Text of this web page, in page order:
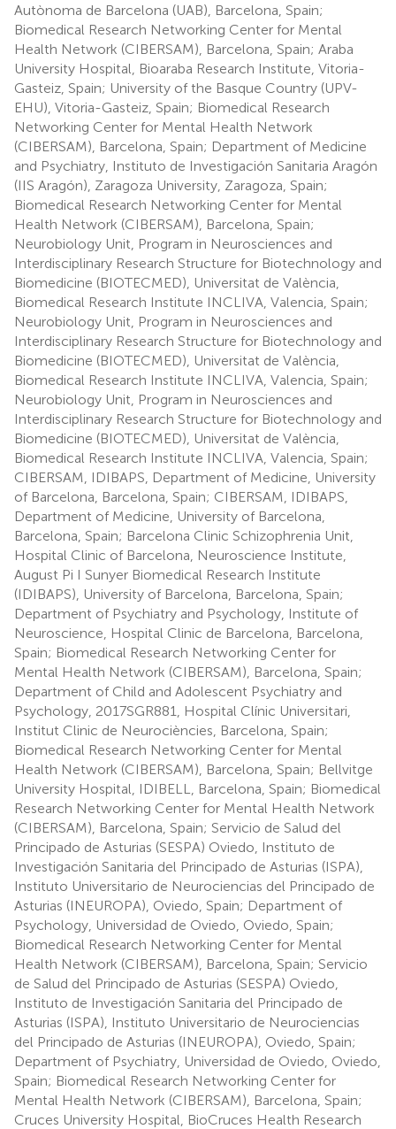
Autònoma de Barcelona (UAB), Barcelona, Spain;
Biomedical Research Networking Center for Mental
Health Network (CIBERSAM), Barcelona, Spain; Araba
University Hospital, Bioaraba Research Institute, Vitoria-
Gasteiz, Spain; University of the Basque Country (UPV-
EHU), Vitoria-Gasteiz, Spain; Biomedical Research
Networking Center for Mental Health Network
(CIBERSAM), Barcelona, Spain; Department of Medicine
and Psychiatry, Instituto de Investigación Sanitaria Aragón
(IIS Aragón), Zaragoza University, Zaragoza, Spain;
Biomedical Research Networking Center for Mental
Health Network (CIBERSAM), Barcelona, Spain;
Neurobiology Unit, Program in Neurosciences and
Interdisciplinary Research Structure for Biotechnology and
Biomedicine (BIOTECMED), Universitat de València,
Biomedical Research Institute INCLIVA, Valencia, Spain;
Neurobiology Unit, Program in Neurosciences and
Interdisciplinary Research Structure for Biotechnology and
Biomedicine (BIOTECMED), Universitat de València,
Biomedical Research Institute INCLIVA, Valencia, Spain;
Neurobiology Unit, Program in Neurosciences and
Interdisciplinary Research Structure for Biotechnology and
Biomedicine (BIOTECMED), Universitat de València,
Biomedical Research Institute INCLIVA, Valencia, Spain;
CIBERSAM, IDIBAPS, Department of Medicine, University
of Barcelona, Barcelona, Spain; CIBERSAM, IDIBAPS,
Department of Medicine, University of Barcelona,
Barcelona, Spain; Barcelona Clinic Schizophrenia Unit,
Hospital Clinic of Barcelona, Neuroscience Institute,
August Pi I Sunyer Biomedical Research Institute
(IDIBAPS), University of Barcelona, Barcelona, Spain;
Department of Psychiatry and Psychology, Institute of
Neuroscience, Hospital Clinic de Barcelona, Barcelona,
Spain; Biomedical Research Networking Center for
Mental Health Network (CIBERSAM), Barcelona, Spain;
Department of Child and Adolescent Psychiatry and
Psychology, 2017SGR881, Hospital Clínic Universitari,
Institut Clinic de Neurociències, Barcelona, Spain;
Biomedical Research Networking Center for Mental
Health Network (CIBERSAM), Barcelona, Spain; Bellvitge
University Hospital, IDIBELL, Barcelona, Spain; Biomedical
Research Networking Center for Mental Health Network
(CIBERSAM), Barcelona, Spain; Servicio de Salud del
Principado de Asturias (SESPA) Oviedo, Instituto de
Investigación Sanitaria del Principado de Asturias (ISPA),
Instituto Universitario de Neurociencias del Principado de
Asturias (INEUROPA), Oviedo, Spain; Department of
Psychology, Universidad de Oviedo, Oviedo, Spain;
Biomedical Research Networking Center for Mental
Health Network (CIBERSAM), Barcelona, Spain; Servicio
de Salud del Principado de Asturias (SESPA) Oviedo,
Instituto de Investigación Sanitaria del Principado de
Asturias (ISPA), Instituto Universitario de Neurociencias
del Principado de Asturias (INEUROPA), Oviedo, Spain;
Department of Psychiatry, Universidad de Oviedo, Oviedo,
Spain; Biomedical Research Networking Center for
Mental Health Network (CIBERSAM), Barcelona, Spain;
Cruces University Hospital, BioCruces Health Research